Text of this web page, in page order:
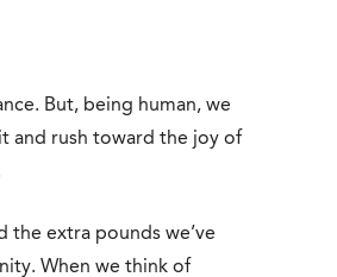
But, being human, we
and rush toward the joy of
extra pounds we’ve
When we think of